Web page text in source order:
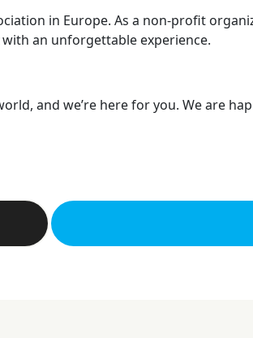
in Europe. As a non-profit
an unforgettable experience.
and we’re here for you. We are